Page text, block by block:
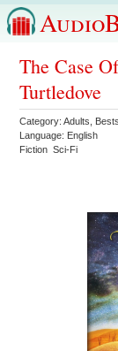
The Case
Turtledove
Category:Adults
Language: English
Fiction Sci-Fi